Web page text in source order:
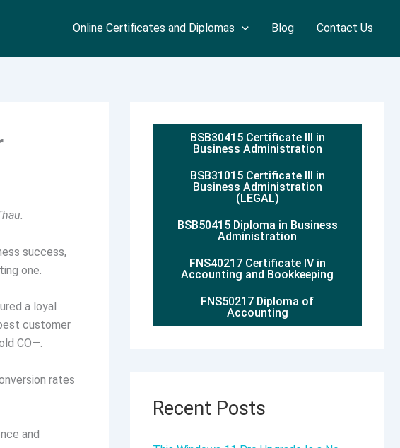
Online Certificates and Diplomas Blog Contact Us
success,
one.
a loyal
customer
CO—.
rates
and
BSB30415 Certificate III in
Business Administration
BSB31015 Certificate III in
Business Administration
(LEGAL)
BSB50415 Diploma in Business
Administration
FNS40217 Certificate IV in
Accounting and Bookkeeping
FNS50217 Diploma of
Accounting
Recent Posts